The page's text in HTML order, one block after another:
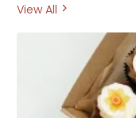
View All